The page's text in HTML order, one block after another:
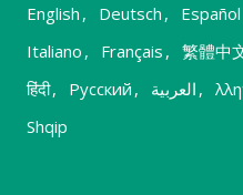
English , Deutsch , Español
Italiano , Français , 繁體中
हिंदी, Русский , العربية ,
Shqip